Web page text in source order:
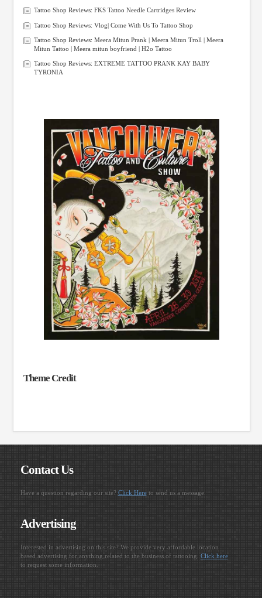
Tattoo Shop Reviews: FKS Tattoo Needle Cartridges Review
Tattoo Shop Reviews: Vlog| Come With Us To Tattoo Shop
Tattoo Shop Reviews: Meera Mitun Prank | Meera Mitun Troll | Meera
Mitun Tattoo | Meera mitun boyfriend | H2o Tattoo
Tattoo Shop Reviews: EXTREME TATTOO PRANK KAY BABY
TYRONIA
Theme Credit
Contact Us
Have a question regarding our site? Click Hereto send us a message.
Advertising
Interested in advertising on this site? We provide very affordable location
based advertising for anything related to the business of tattooing. Click here
to request some information.